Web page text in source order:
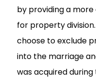
by providing a
for property
choose to exclude
into the marriage
was acquired